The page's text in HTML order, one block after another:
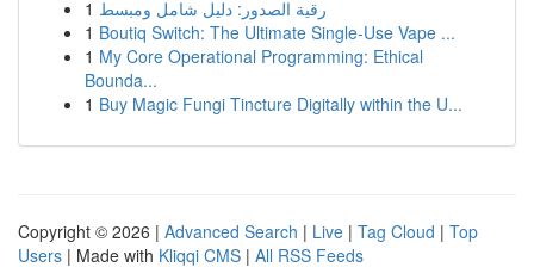
1 رقية الصدور: دليل شامل ومبسط
1 Boutiq Switch: The Ultimate Single-Use Vape ...
1 My Core Operational Programming: Ethical
Bounda...
1 Buy Magic Fungi Tincture Digitally within the U...
Copyright © 2026 | Advanced Search | Live | Tag Cloud | Top
Users | Made with Kliqqi CMS | All RSS Feeds